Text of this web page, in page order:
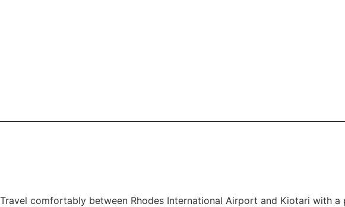
Travel comfortably between Rhodes International Airport and Kiotari with